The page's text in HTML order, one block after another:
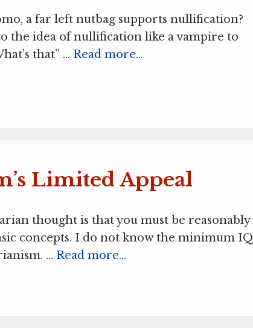
a far left nutbag supports nullification?
the idea of nullification like a vampire to
that” … Read more…
Limited Appeal
thought is that you must be reasonably
concepts. I do not know the minimum IQ
… Read more…